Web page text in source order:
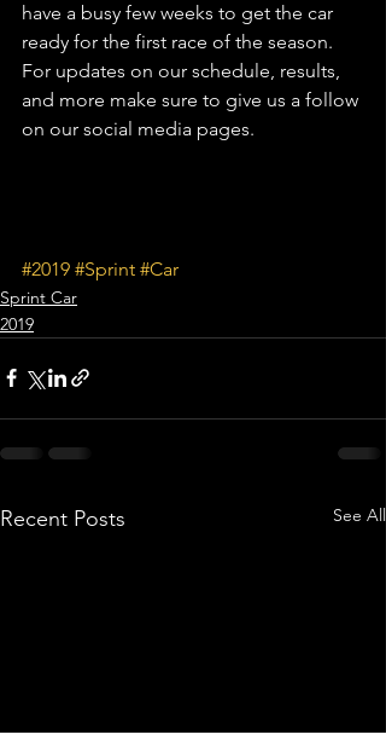
have a busy few weeks to get the car
ready for the first race of the season.
For updates on our schedule, results,
and more make sure to give us a follow
on our social media pages.
#2019 #Sprint #Car
Sprint Car
2019
Recent Posts See All